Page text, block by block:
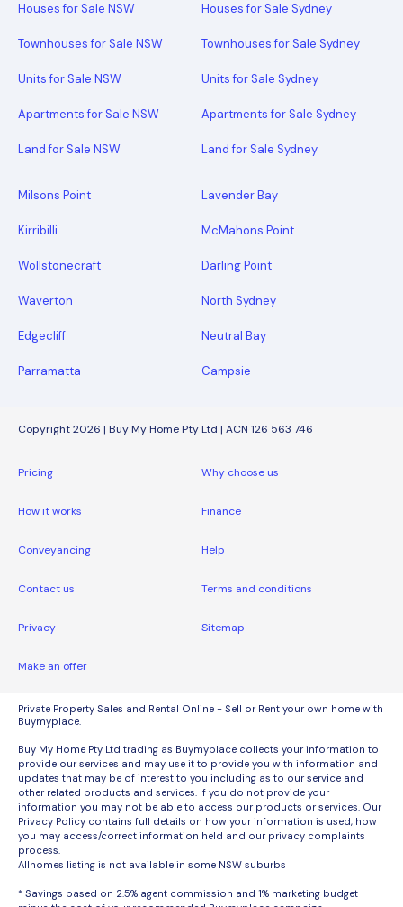
Houses for Sale NSW
Townhouses for Sale NSW
Units for Sale NSW
Apartments for Sale NSW
Land for Sale NSW
Houses for Sale Sydney
Townhouses for Sale Sydney
Units for Sale Sydney
Apartments for Sale Sydney
Land for Sale Sydney
Milsons Point Lavender Bay
Kirribilli McMahons Point
Wollstonecraft Darling Point
Waverton North Sydney
Edgecliff Neutral Bay
Parramatta Campsie
Copyright 2026 | Buy My Home Pty Ltd | ACN 126 563 746
Pricing Why choose us
How it works Finance
Conveyancing Help
Contact us Terms and conditions
Privacy Sitemap
Make an offer
Private Property Sales and Rental Online - Sell or Rent your own home with
Buymyplace.
Buy My Home Pty Ltd trading as Buymyplace collects your information to
provide our services and may use it to provide you with information and
updates that may be of interest to you including as to our service and
other related products and services. If you do not provide your
information you may not be able to access our products or services. Our
Privacy Policy contains full details on how your information is used, how
you may access/correct information held and our privacy complaints
process.
Allhomes listing is not available in some NSW suburbs
* Savings based on 2.5% agent commission and 1% marketing budget